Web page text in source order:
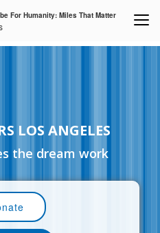
For Humanity: Miles That Matter
LOS ANGELES
the dream work